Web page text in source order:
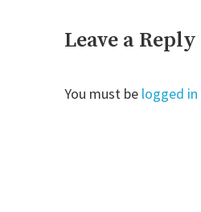
Leave a Reply
You must be logged in